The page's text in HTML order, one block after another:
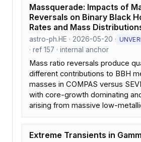
Massquerade: Impacts of
Reversals on Binary Black
Rates and Mass
astro-ph.HE · 2026-05-20 ·
· ref 157 · internal anchor
Mass ratio reversals produce
different contributions to BBH
masses in COMPAS versus
with core-growth dominating
arising from massive low-
Extreme Transients in